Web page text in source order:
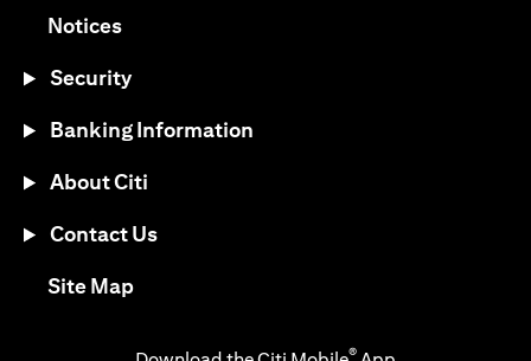
Notices(opens in a new tab)
Security
Banking Information
About Citi
Contact Us
Site Map(opens in a new tab)
®